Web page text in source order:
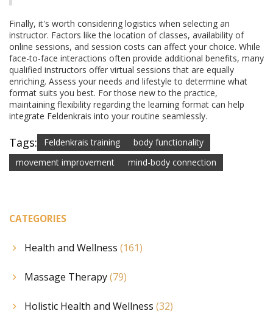
Finally, it's worth considering logistics when selecting an
instructor. Factors like the location of classes, availability of
online sessions, and session costs can affect your choice. While
face-to-face interactions often provide additional benefits, many
qualified instructors offer virtual sessions that are equally
enriching. Assess your needs and lifestyle to determine what
format suits you best. For those new to the practice,
maintaining flexibility regarding the learning format can help
integrate Feldenkrais into your routine seamlessly.
Tags: Feldenkrais training
body functionality
movement improvement
mind-body connection
CATEGORIES
Health and Wellness (161)
Massage Therapy(79)
Holistic Health and Wellness (32)